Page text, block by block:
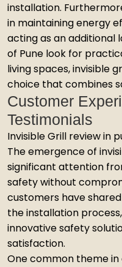
installation.
in maintaining energy
acting as an additional
of Pune look for
living spaces, invisible
choice that combines
Customer
Testimonials
Invisible Grill review in
The emergence of
significant attention
safety without
customers have
the installation
innovative safety
satisfaction.
One common theme